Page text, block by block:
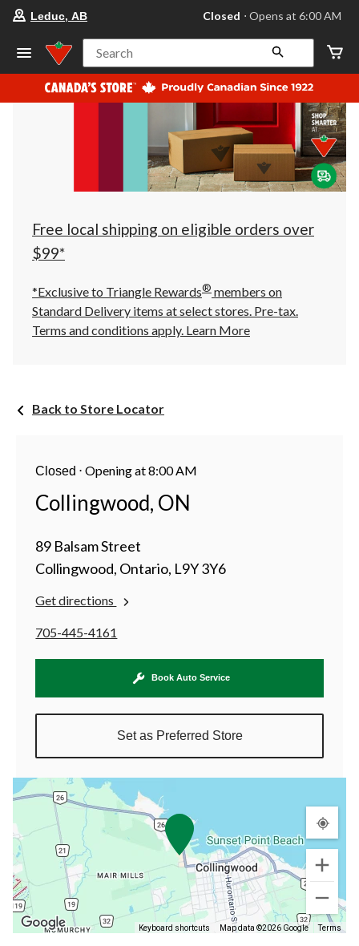
your
store
Leduc,
AB,
currently
Closed,
at
at
click
to
Leduc, AB Closed ⋅ Opens at 6:00 AM
Search
Free local shipping on eligible orders over
$99*
*Exclusive to Triangle Rewards® members on
Standard Delivery items at select stores. Pre-tax.
Terms and conditions apply. Learn More
Back to Store Locator
Closed ⋅Opening at 8:00 AM
Collingwood, ON
89 Balsam Street
Collingwood, Ontario, L9Y 3Y6
Get directions
705-445-4161
Book Auto Service
Set as Preferred Store
Keyboard shortcuts Map data ©2026 Google Terms